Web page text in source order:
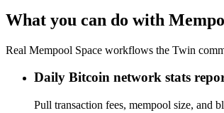
What you can do with
Real Mempool Space workflows the Twin
Daily Bitcoin network stats
Pull transaction fees, mempool size, and